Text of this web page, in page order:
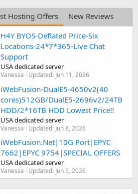
Hosting Offers
New Reviews
H4Y BYOS-Deflated Price-Six
Locations-24*7*365-Live Chat
Support
USA dedicated server
Vanessa Updated: Jun 11, 2026
iWebFusion-DualE5-4650v2(40
cores)512GB/DualE5-2696v2/24TB
HDD/2*16TB HDD Lowest Price!!
USA dedicated server
Vanessa Updated: Jun 8, 2026
iWebFusion.Net|10G Port|EPYC
7662|EPYC 9754|SPECIAL OFFERS
USA dedicated server
Vanessa Updated: Jun 5, 2026